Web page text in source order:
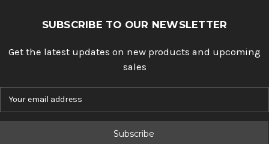
SUBSCRIBE TO OUR NEWSLETTER
Get the latest updates on new products and upcoming
sales